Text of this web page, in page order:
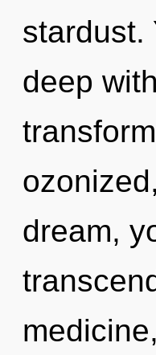
stardust.
deep
dream,